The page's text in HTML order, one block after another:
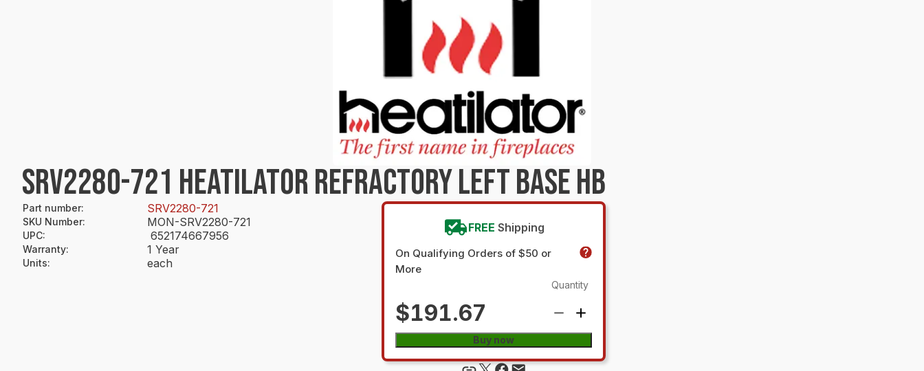
SRV2280-721 HEATILATOR REFRACTORY LEFT BASE HB
Part number: SRV2280-721
SKU Number: MON-SRV2280-721
UPC: 652174667956
Warranty: 1 Year
Units: each
FREE Shipping
On Qualifying Orders of $50 or
More
$191.67
Quantity
Buy now